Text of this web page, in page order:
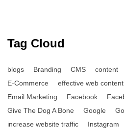
Tag Cloud
blogs Branding CMS content
E-Commerce
effective web content
Email Marketing
Facebook
Give The Dog A Bone
Google
increase website traffic
Instagram